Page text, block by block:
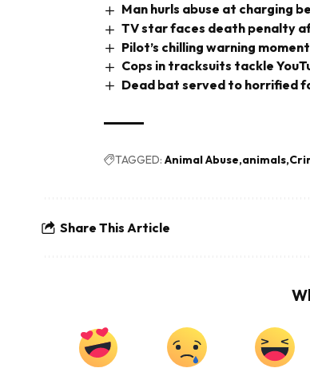
Man hurls abuse at charging
TV star faces death penalty
Pilot’s chilling warning
Cops in tracksuits tackle
Dead bat served to horrified
TAGGED: Animal Abuse animals
Share This Article